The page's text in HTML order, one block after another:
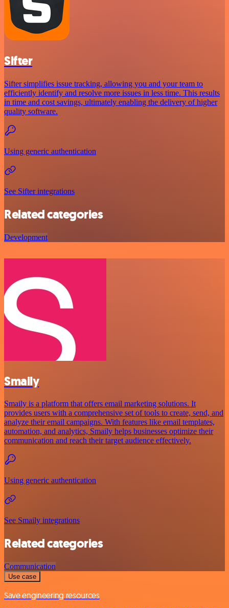
Sifter
Sifter simplifies issue tracking, allowing you and your team to
efficiently identify and resolve more issues in less time. This results
in time and cost savings, ultimately enabling the delivery of higher
quality software.
Using generic authentication
See Sifter integrations
Related categories
Development
Smaily
Smaily is a platform that offers email marketing solutions. It
provides users with a comprehensive set of tools to create, send, and
analyze their email campaigns. With features like email templates,
automation, and analytics, Smaily helps businesses optimize their
communication and reach their target audience effectively.
Using generic authentication
See Smaily integrations
Related categories
Communication
Use case
Save engineering resources